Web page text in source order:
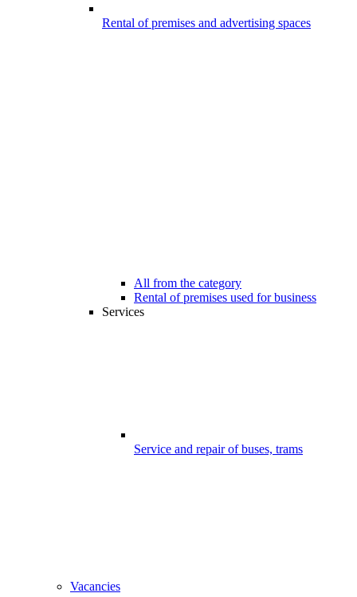
Rental of premises and advertising spaces
All from the category
Rental of premises used for business
Services
Service and repair of buses, trams
Vacancies